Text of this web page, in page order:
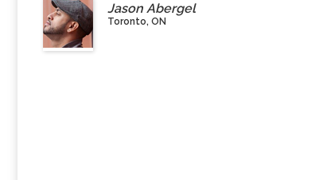
Jason Abergel
Toronto, ON